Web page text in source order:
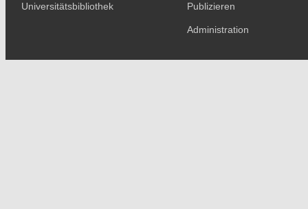
Universitätsbibliothek Publizieren
Administration